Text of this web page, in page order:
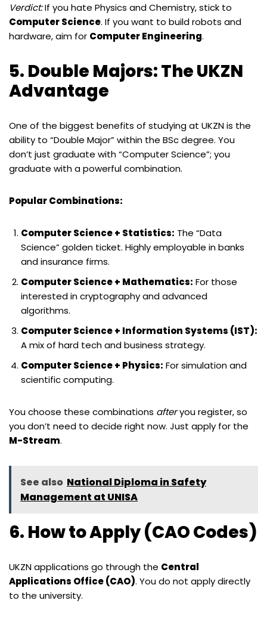
Verdict:If you hate Physics and Chemistry, stick to
Computer Science. If you want to build robots and
hardware, aim for Computer Engineering.
5. Double Majors: The UKZN
Advantage
One of the biggest benefits of studying at UKZN is the
ability to “Double Major” within the BSc degree. You
don’t just graduate with “Computer Science”; you
graduate with a powerful combination.
Popular Combinations:
Computer Science + Statistics: The “Data
Science” golden ticket. Highly employable in banks
and insurance firms.
Computer Science + Mathematics: For those
interested in cryptography and advanced
algorithms.
Computer Science + Information Systems (IST):
A mix of hard tech and business strategy.
Computer Science + Physics: For simulation and
scientific computing.
You choose these combinations afteryou register, so
you don’t need to decide right now. Just apply for the
M-Stream.
See also National Diploma in Safety
Management at UNISA
6. How to Apply (CAO Codes)
UKZN applications go through the Central
Applications Office (CAO). You do not apply directly
to the university.